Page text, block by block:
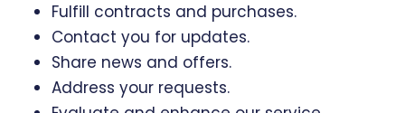
Fulfill contracts and purchases.
Contact you for updates.
Share news and offers.
Address your requests.